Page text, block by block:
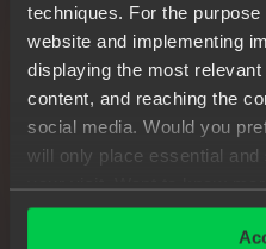
techniques. For the
website and implementing
displaying the most
content, and reaching the
social media. Would you
will only place essential
your visit. Want to know
read ourPrivacy Statement